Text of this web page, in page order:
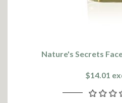
Nature's Secrets
$14.01